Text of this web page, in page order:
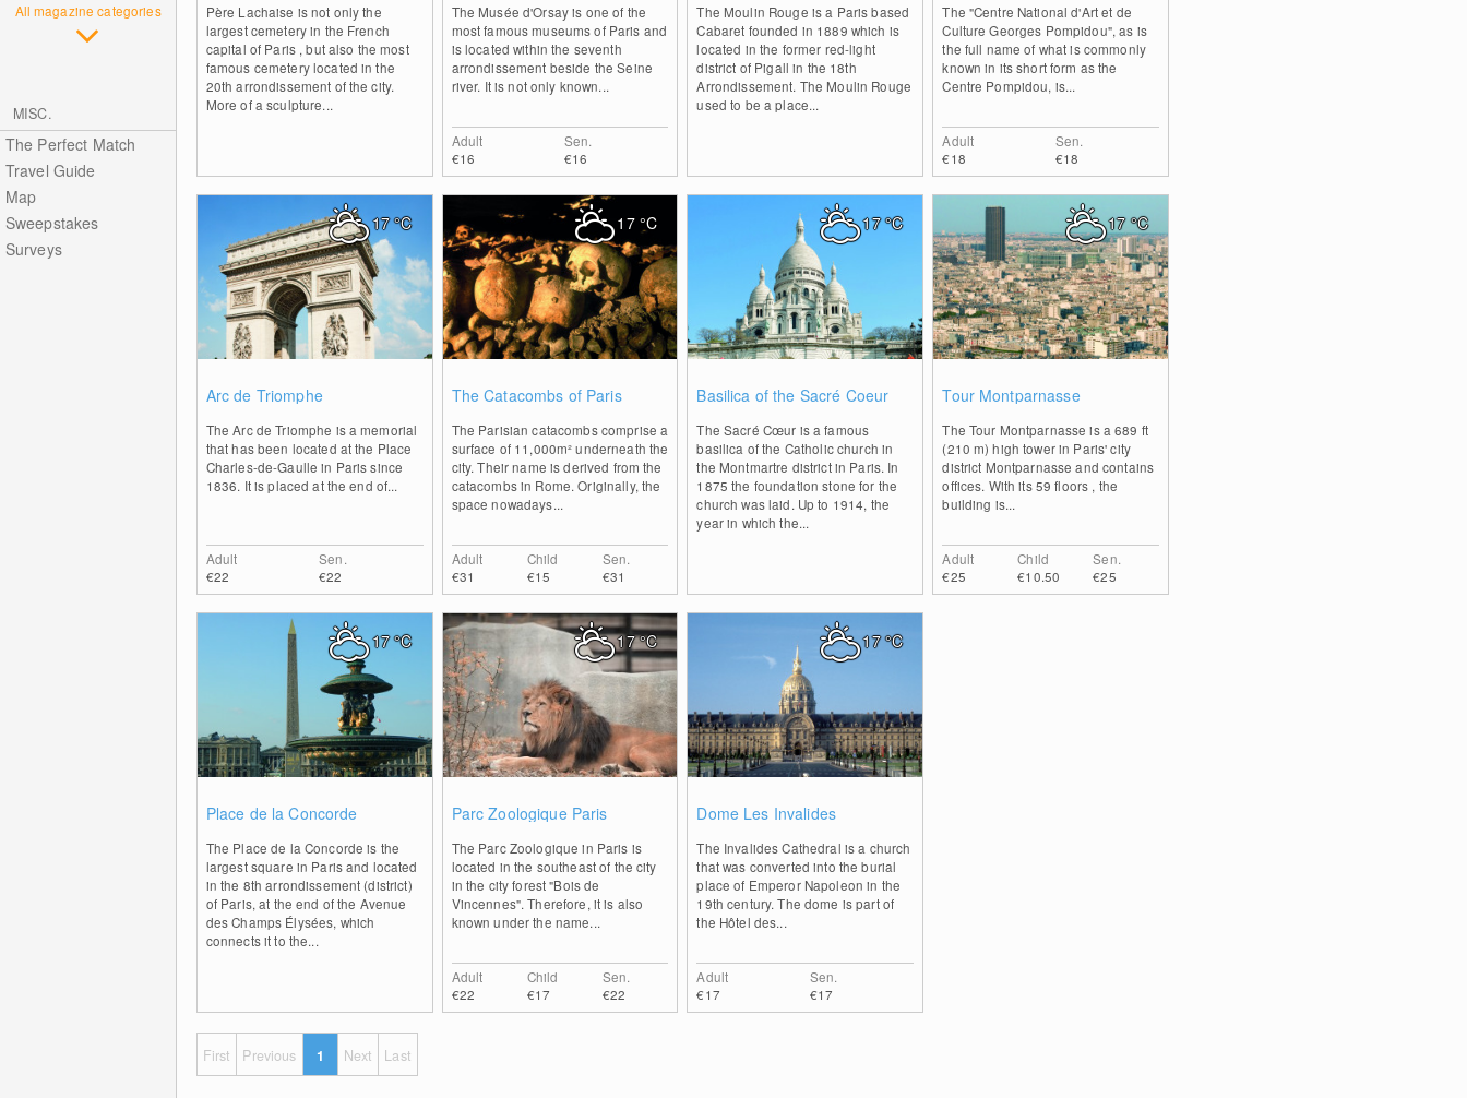
All magazine categories
MISC.
The Perfect Match
Travel Guide
Map
Sweepstakes
Surveys
Père Lachaise is not only the
largest cemetery in the French
capital of Paris , but also the most
famous cemetery located in the
20th arrondissement of the city.
More of a sculpture...
The Musée d'Orsay is one of the
most famous museums of Paris and
is located within the seventh
arrondissement beside the Seine
river. It is not only known...
Adult
€16
Sen.
€16
The Moulin Rouge is a Paris based
Cabaret founded in 1889 which is
located in the former red-light
district of Pigall in the 18th
Arrondissement. The Moulin Rouge
used to be a place...
The "Centre National d'Art et de
Culture Georges Pompidou", as is
the full name of what is commonly
known in its short form as the
Centre Pompidou, is...
Adult
€18
Sen.
€18
Arc de Triomphe
The Arc de Triomphe is a memorial
that has been located at the Place
Charles-de-Gaulle in Paris since
1836. It is placed at the end of...
Adult
€22
Sen.
€22
17°C
The Catacombs of Paris
The Parisian catacombs comprise a
surface of 11,000m² underneath the
city. Their name is derived from the
catacombs in Rome. Originally, the
space nowadays...
Adult
€31
Child
€15
Sen.
€31
17 °C
Basilica of the Sacré Coeur
The Sacré Cœur is a famous
basilica of the Catholic church in
the Montmartre district in Paris. In
1875 the foundation stone for the
church was laid. Up to 1914, the
year in which the...
17°C
Tour Montparnasse
The Tour Montparnasse is a 689 ft
(210 m) high tower in Paris' city
district Montparnasse and contains
offices. With its 59 floors , the
building is...
Adult
€25
Child
€10.50
Sen.
€25
17°C
Place de la Concorde
The Place de la Concorde is the
largest square in Paris and located
in the 8th arrondissement (district)
of Paris, at the end of the Avenue
des Champs Élysées, which
connects it to the...
17°C
Parc Zoologique Paris
The Parc Zoologique in Paris is
located in the southeast of the city
in the city forest "Bois de
Vincennes". Therefore, it is also
known under the name...
Adult
€22
Child
€17
Sen.
€22
17°C
Dome Les Invalides
The Invalides Cathedral is a church
that was converted into the burial
place of Emperor Napoleon in the
19th century. The dome is part of
the Hôtel des...
Adult
€17
Sen.
€17
17°C
First Previous 1 Next Last